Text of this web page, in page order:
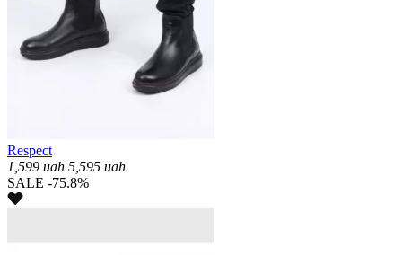
Respect
1,599 uah 5,595 uah
SALE -75.8%